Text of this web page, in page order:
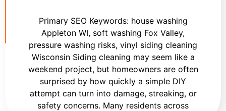
Primary SEO Keywords: house washing
Appleton WI, soft washing Fox Valley,
pressure washing risks, vinyl siding cleaning
Wisconsin Siding cleaning may seem like a
weekend project, but homeowners are often
surprised by how quickly a simple DIY
attempt can turn into damage, streaking, or
safety concerns. Many residents across